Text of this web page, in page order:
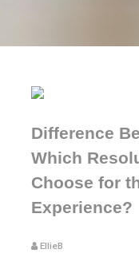
Difference
Which
Choose for
Experience?
EllieB